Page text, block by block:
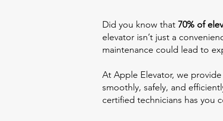
Did you know that 70% of
elevator isn’t just a
maintenance could lead to
At Apple Elevator, we
smoothly, safely, and
certified technicians has you